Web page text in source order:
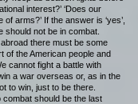
interest?’ ‘Does our
arms?’ If the answer is ‘yes’,
should not be in combat.
there must be some
of the American people and
cannot fight a battle with
a war overseas or, as in the
to win, just to be there.
combat should be the last